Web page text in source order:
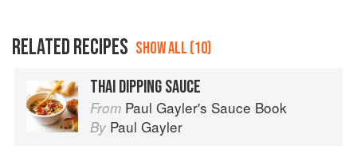
RELATED RECIPES SHOW ALL (10)
THAI DIPPING SAUCE
From Paul Gayler's Sauce Book
By Paul Gayler